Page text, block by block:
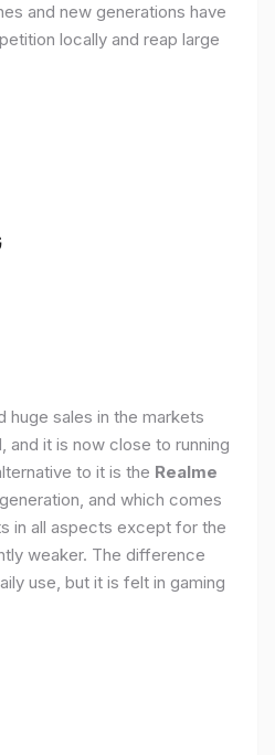
and new generations have
locally and reap large
huge sales in the markets
and it is now close to running
to it is the Realme
and which comes
in all aspects except for the
weaker. The difference
use, but it is felt in gaming